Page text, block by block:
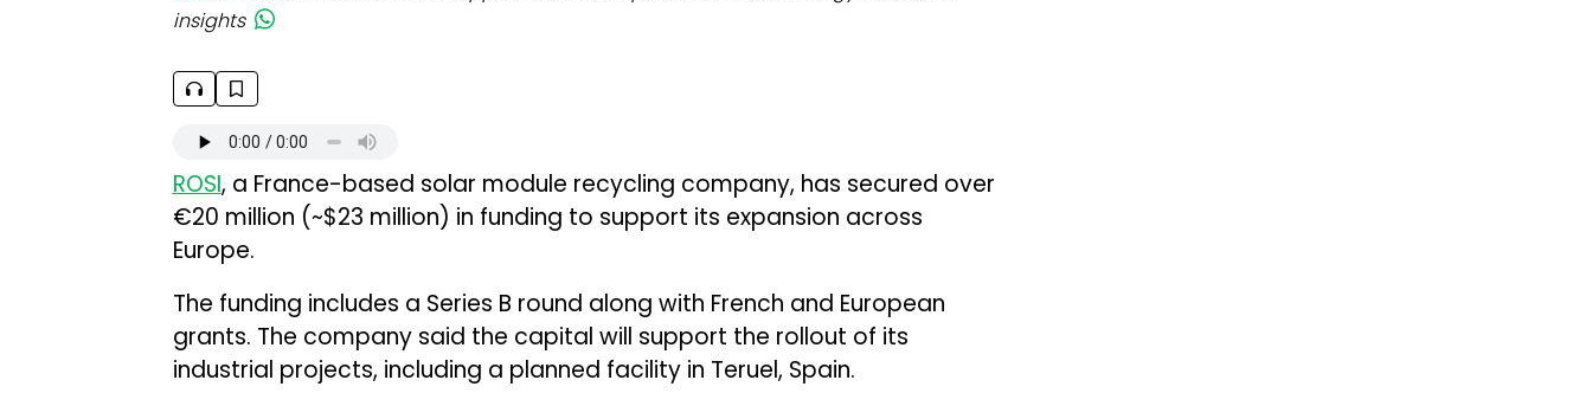
insights
ROSI, a France-based solar module recycling company, has secured over
€20 million (~$23 million) in funding to support its expansion across
Europe.
The funding includes a Series B round along with French and European
grants. The company said the capital will support the rollout of its
industrial projects, including a planned facility in Teruel, Spain.